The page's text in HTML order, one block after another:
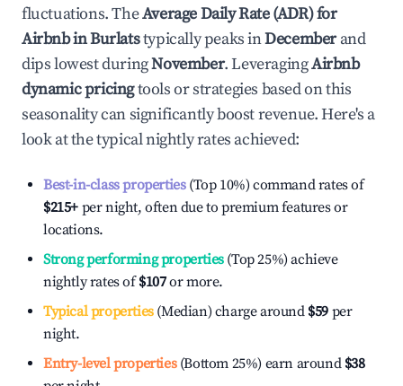
fluctuations. TheAverage Daily Rate (ADR) for
Airbnb inBurlatstypically peaks inDecemberand
dips lowest duringNovember. LeveragingAirbnb
dynamic pricingtools or strategies based on this
seasonality can significantly boost revenue. Here's a
look at the typical nightly rates achieved:
Best-in-class properties(Top 10%) command rates of
$215+ per night, often due to premium features or
locations.
Strong performing properties(Top 25%) achieve
nightly rates of$107or more.
Typical properties(Median) charge around $59 per
night.
Entry-level properties(Bottom 25%) earn around $38